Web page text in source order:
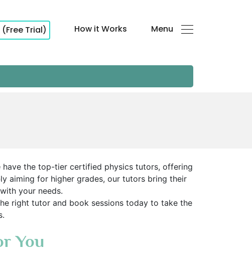
Trial) How it Works Menu
have the top-tier certified physics tutors, offering
aiming for higher grades, our tutors bring their
your needs.
right tutor and book sessions today to take the
You